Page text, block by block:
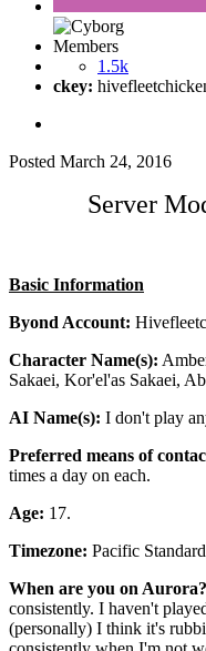
Members
1.5k
ckey:
Posted March 24, 2016
Server
Basic Information
Byond Account:
Character Name(s):
Sakaei, Kor'el'as Sakaei,
AI Name(s): I don't play
Preferred means of
times a day on each.
Age: 17.
Timezone: Pacific
When are you on
consistently. I haven't
(personally) I think it's